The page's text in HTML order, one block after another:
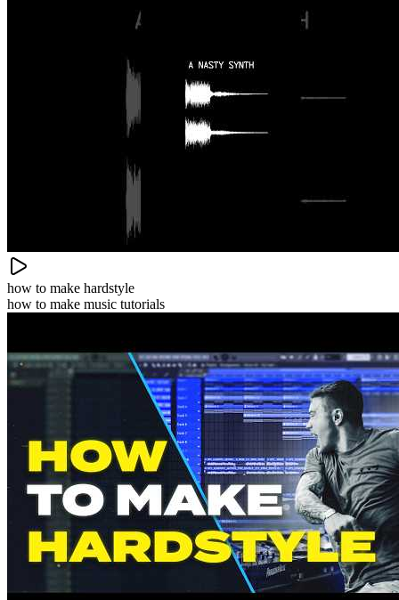
how to make hardstyle
how to make music tutorials